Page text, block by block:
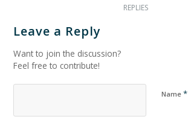
REPLIES
Leave a Reply
Want to join the discussion?
Feel free to contribute!
Name*